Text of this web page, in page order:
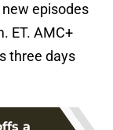
episodes
ET. AMC+
three days
a